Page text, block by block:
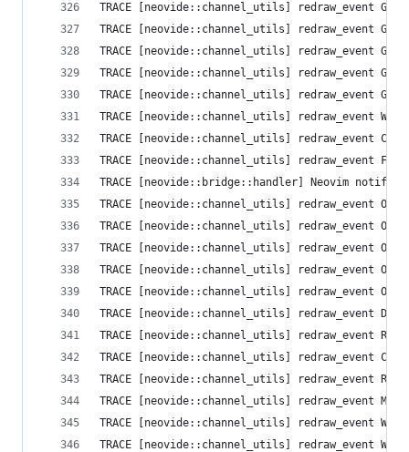
TRACE [neovide::channel_utils]
TRACE [neovide::channel_utils]
TRACE [neovide::channel_utils]
TRACE [neovide::channel_utils]
TRACE [neovide::channel_utils]
TRACE [neovide::channel_utils] redraw_event
TRACE [neovide::channel_utils] redraw_event
TRACE [neovide::channel_utils] redraw_event
TRACE [neovide::bridge::handler] Neovim
TRACE [neovide::channel_utils] redraw_event
TRACE [neovide::channel_utils] redraw_event
TRACE [neovide::channel_utils] redraw_event
TRACE [neovide::channel_utils] redraw_event
TRACE [neovide::channel_utils] redraw_event
TRACE [neovide::channel_utils] redraw_event
TRACE [neovide::channel_utils] redraw_event
TRACE [neovide::channel_utils] redraw_event
TRACE [neovide::channel_utils] redraw_event
TRACE [neovide::channel_utils] redraw_event
TRACE [neovide::channel_utils] redraw_event
TRACE [neovide::channel_utils] redraw_event